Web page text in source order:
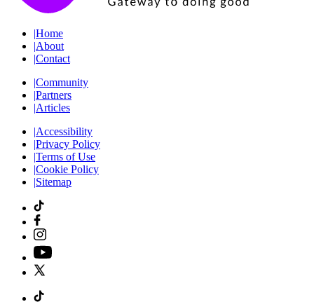
|Home
|About
|Contact
|Community
|Partners
|Articles
|Accessibility
|Privacy Policy
|Terms of Use
|Cookie Policy
|Sitemap